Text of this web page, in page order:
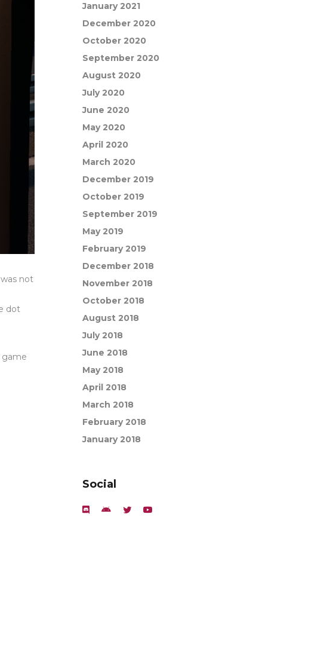
not
dot
game
January 2021
December 2020
October 2020
September 2020
August 2020
July 2020
June 2020
May 2020
April 2020
March 2020
December 2019
October 2019
September 2019
May 2019
February 2019
December 2018
November 2018
October 2018
August 2018
July 2018
June 2018
May 2018
April 2018
March 2018
February 2018
January 2018
Social